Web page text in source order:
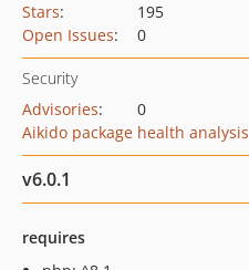
Stars:
195
Open Issues: 0
Security
Advisories:
0
Aikido package health analysis
v6.0.1
requires